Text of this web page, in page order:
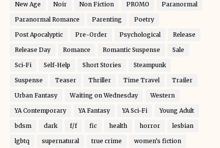
New Age Noir Non Fiction PROMO Paranormal
Paranormal Romance Parenting Poetry
Post Apocalyptic Pre-Order Psychological Release
Release Day Romance Romantic Suspense Sale
Sci-Fi Self-Help Short Stories Steampunk
Suspense Teaser Thriller Time Travel Trailer
Urban Fantasy Waiting on Wednesday Western
YA Contemporary YA Fantasy YA Sci-Fi Young Adult
bdsm dark f/f fic health horror lesbian
lgbtq supernatural true crime women's fiction